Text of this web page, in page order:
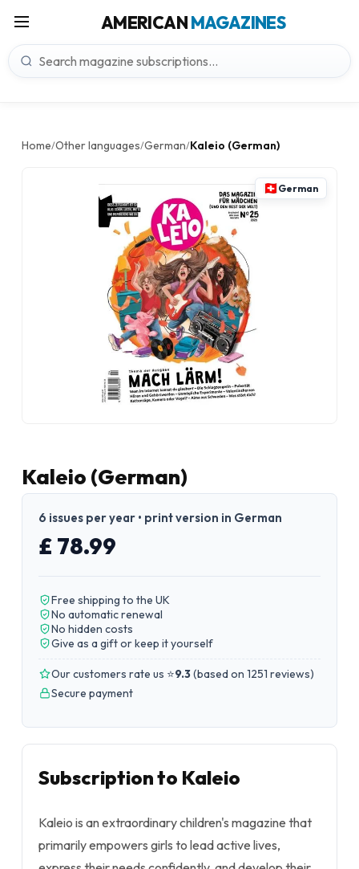
AMERICANMAGAZINES
Home/Other languages/German/Kaleio (German)
German
Kaleio (German)
6 issues per year • print version in German
£ 78.99
Free shipping to the UK
No automatic renewal
No hidden costs
Give as a gift or keep it yourself
Our customers rate us ⭐9.3(based on 1251 reviews)
Secure payment
Subscription to Kaleio
Kaleio is an extraordinary children's magazine that
primarily empowers girls to lead active lives,